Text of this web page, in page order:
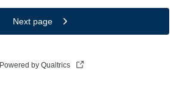
Next page
Powered by Qualtrics